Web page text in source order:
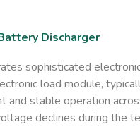
Discharger
sophisticated
load module​,
and stable operation
declines during the